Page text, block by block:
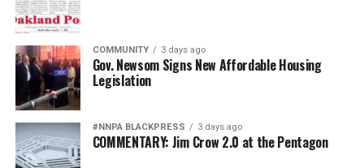
COMMUNITY 3 days ago
Gov. Newsom Signs New Affordable Housing
Legislation
#NNPA BLACKPRESS 3 days ago
COMMENTARY: Jim Crow 2.0 at the Pentagon